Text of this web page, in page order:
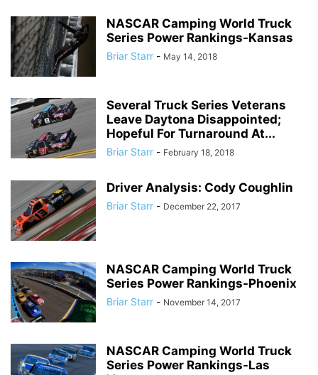
NASCAR Camping World Truck
Series Power Rankings-Kansas
Briar Starr - May 14, 2018
Several Truck Series Veterans
Leave Daytona Disappointed;
Hopeful For Turnaround At...
Briar Starr - February 18, 2018
Driver Analysis: Cody Coughlin
Briar Starr - December 22, 2017
NASCAR Camping World Truck
Series Power Rankings-Phoenix
Briar Starr - November 14, 2017
NASCAR Camping World Truck
Series Power Rankings-Las